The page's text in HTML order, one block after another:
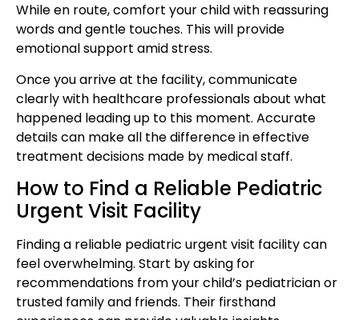
While en route, comfort your child with reassuring
words and gentle touches. This will provide
emotional support amid stress.
Once you arrive at the facility, communicate
clearly with healthcare professionals about what
happened leading up to this moment. Accurate
details can make all the difference in effective
treatment decisions made by medical staff.
How to Find a Reliable Pediatric
Urgent Visit Facility
Finding a reliable pediatric urgent visit facility can
feel overwhelming. Start by asking for
recommendations from your child’s pediatrician or
trusted family and friends. Their firsthand